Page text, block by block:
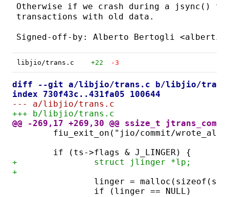
Otherwise if we crash during a jsync()
transactions with old data.
libjio/trans.c +22 -3
diff --git a/libjio/trans.c b/libjio/
index 730f43c..431fa05 100644
--- a/libjio/trans.c
+++ b/libjio/trans.c
@@ -269,17 +269,30 @@ ssize_t
fiu_exit_on("jio/commit/
	if (ts->flags & J_LINGER) {
+		struct jlinger *lp;
+
linger =
		if (linger == NULL)